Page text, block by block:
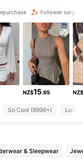
Follower surge
NZ$15.95 NZ$
So Cool (9999+) Love
& Sleepwear